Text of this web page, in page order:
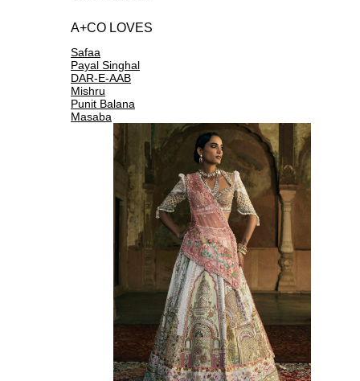
A+CO LOVES
Safaa
Payal Singhal
DAR-E-AAB
Mishru
Punit Balana
Masaba